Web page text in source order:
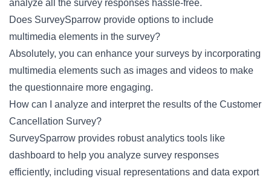
analyze all the survey responses hassle-free.
Does SurveySparrow provide options to include
multimedia elements in the survey?
Absolutely, you can enhance your surveys by incorporating
multimedia elements such as images and videos to make
the questionnaire more engaging.
How can I analyze and interpret the results of the Customer
Cancellation Survey?
SurveySparrow provides robust analytics tools like
dashboard to help you analyze survey responses
efficiently, including visual representations and data export